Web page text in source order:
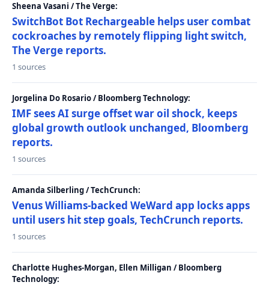
Sheena Vasani / The Verge:
SwitchBot Bot Rechargeable helps user combat
cockroaches by remotely flipping light switch,
The Verge reports.
1 sources
Jorgelina Do Rosario / Bloomberg Technology:
IMF sees AI surge offset war oil shock, keeps
global growth outlook unchanged, Bloomberg
reports.
1 sources
Amanda Silberling / TechCrunch:
Venus Williams-backed WeWard app locks apps
until users hit step goals, TechCrunch reports.
1 sources
Charlotte Hughes-Morgan, Ellen Milligan / Bloomberg
Technology: